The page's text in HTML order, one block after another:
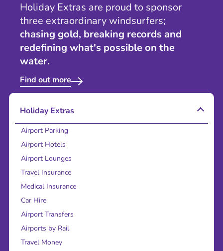
Holiday Extras are proud to sponsor
three extraordinary windsurfers;
chasing gold, breaking records and
redefining what's possible on the
water.
Find out more
Holiday Extras
Airport Parking
Airport Hotels
Airport Lounges
Travel Insurance
Medical Insurance
Car Hire
Airport Transfers
Airports by Rail
Travel Money